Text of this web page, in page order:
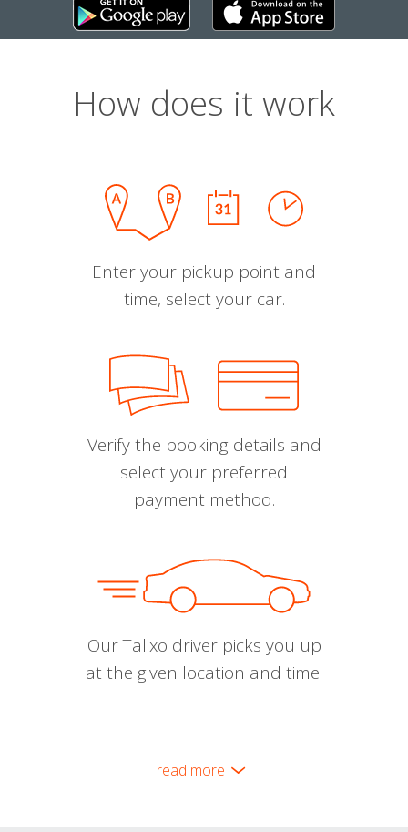
How does it work
Enter your pickup point and
time, select your car.
Verify the booking details and
select your preferred
payment method.
Our Talixo driver picks you up
at the given location and time.
read more